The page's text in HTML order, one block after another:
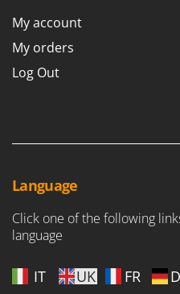
My account
My orders
Log Out
Language
Click one of the following
language
IT UK FR